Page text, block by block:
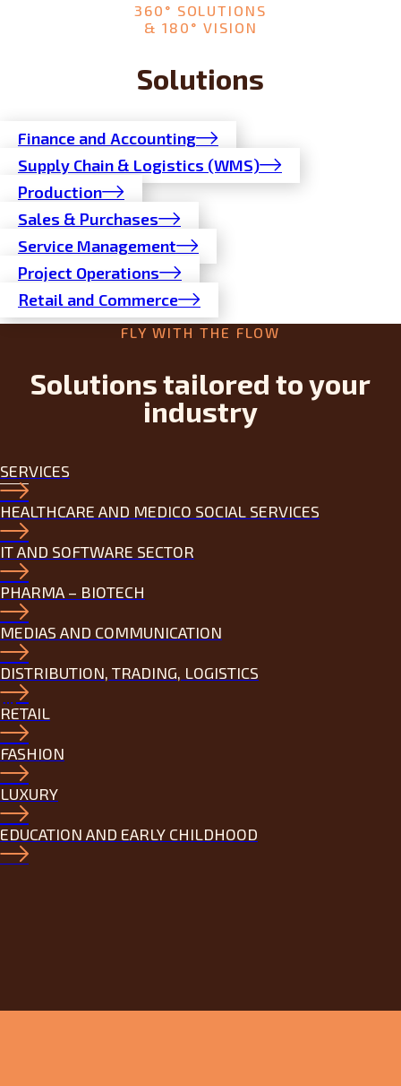
360° SOLUTIONS
& 180° VISION
Solutions
Finance and Accounting
Supply Chain & Logistics (WMS)
Production
Sales & Purchases
Service Management
Project Operations
Retail and Commerce
FLY WITH THE FLOW
Solutions tailored to your
industry
SERVICES
HEALTHCARE AND MEDICO SOCIAL SERVICES
IT AND SOFTWARE SECTOR
PHARMA – BIOTECH
MEDIAS AND COMMUNICATION
DISTRIBUTION, TRADING, LOGISTICS
RETAIL
FASHION
LUXURY
EDUCATION AND EARLY CHILDHOOD